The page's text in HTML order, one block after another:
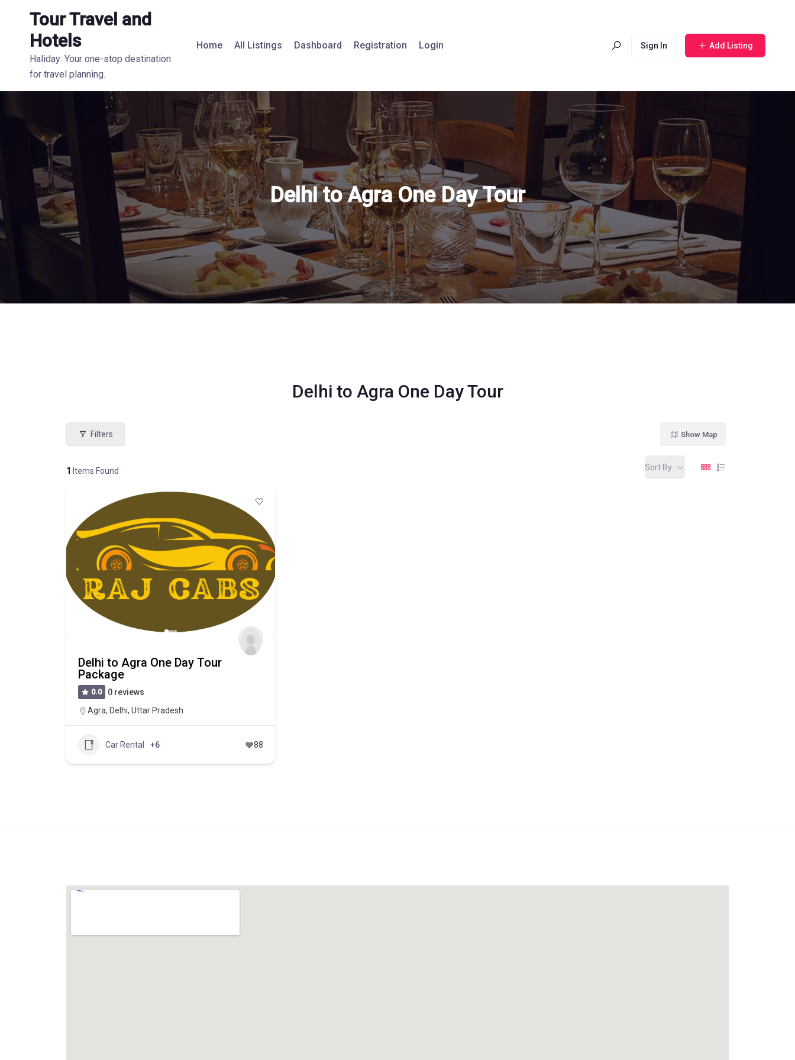
Tour Travel and
Hotels
Haliday: Your one-stop destination
for travel planning.
Home All Listings Dashboard Registration Login Sign In Add Listing
Delhi to Agra One Day Tour
Delhi to Agra One Day Tour
Filters
1 Items Found
Show Map
Sort By
Delhi to Agra One Day Tour
Package
0.0
0 reviews
Agra, Delhi, Uttar Pradesh
Car Rental +6 88